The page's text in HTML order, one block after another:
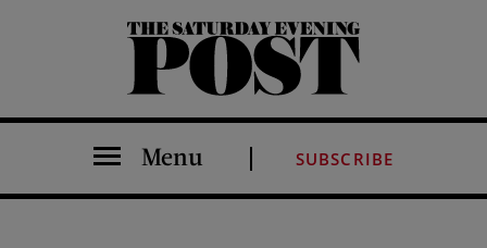
The Saturday Evening Post
Menu SUBSCRIBE